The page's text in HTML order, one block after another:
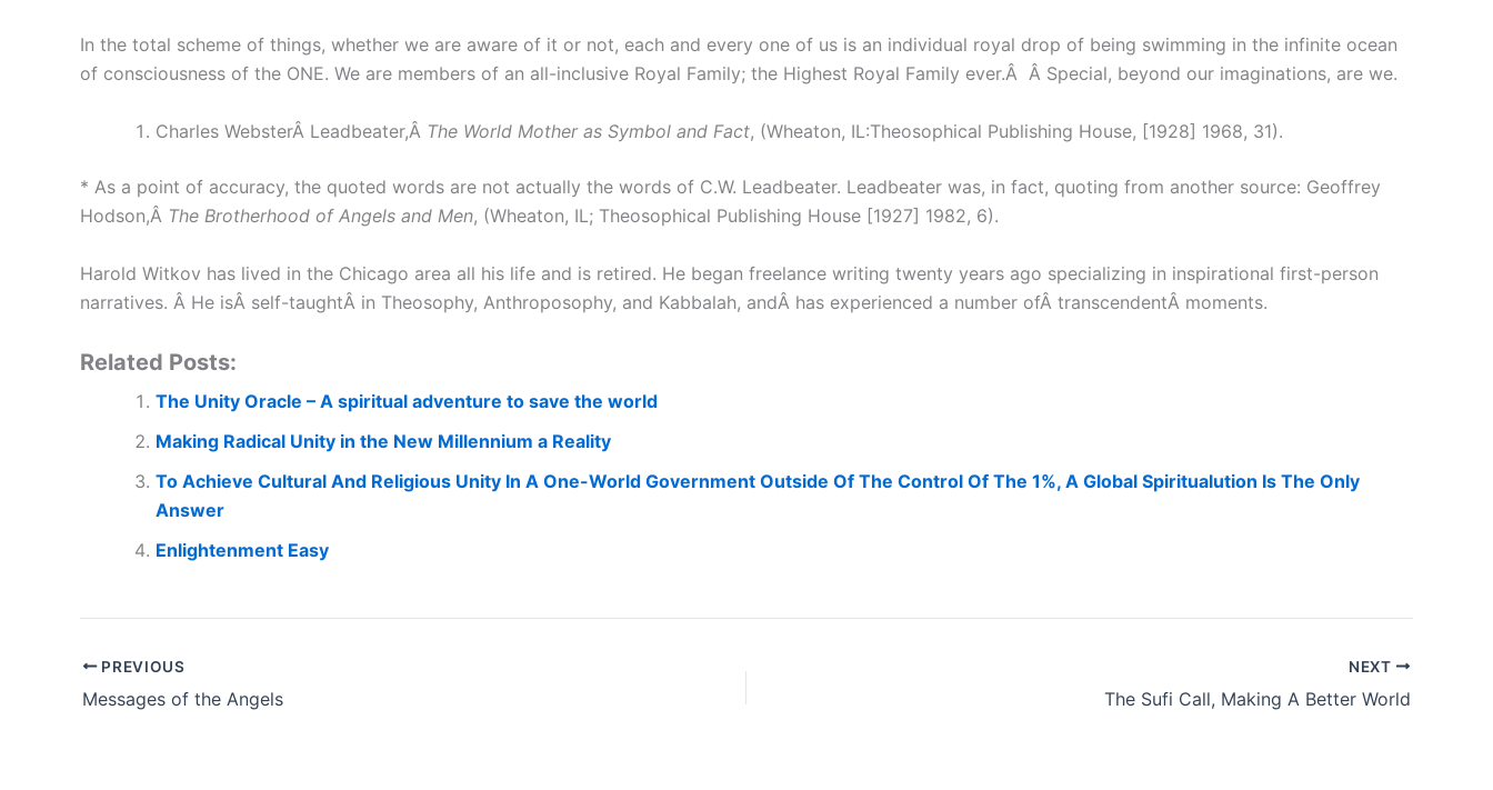
In the total scheme of things, whether we are aware of it or not, each and every one of us is an individual royal drop of being swimming in the infinite ocean
of consciousness of the ONE. We are members of an all-inclusive Royal Family; the Highest Royal Family ever.Â Â Special, beyond our imaginations, are we.
Charles WebsterÂ Leadbeater,Â The World Mother as Symbol and Fact, (Wheaton, IL:Theosophical Publishing House, [1928] 1968, 31).
* As a point of accuracy, the quoted words are not actually the words of C.W. Leadbeater. Leadbeater was, in fact, quoting from another source: Geoffrey
Hodson,Â The Brotherhood of Angels and Men, (Wheaton, IL; Theosophical Publishing House [1927] 1982, 6).
Harold Witkov has lived in the Chicago area all his life and is retired. He began freelance writing twenty years ago specializing in inspirational first-person
narratives. Â He isÂ self-taughtÂ in Theosophy, Anthroposophy, and Kabbalah, andÂ has experienced a number ofÂ transcendentÂ moments.
Related Posts:
The Unity Oracle – A spiritual adventure to save the world
Making Radical Unity in the New Millennium a Reality
To Achieve Cultural And Religious Unity In A One-World Government Outside Of The Control Of The 1%, A Global Spiritualution Is The Only
Answer
Enlightenment Easy
PREVIOUS
Messages of the Angels
NEXT
The Sufi Call, Making A Better World